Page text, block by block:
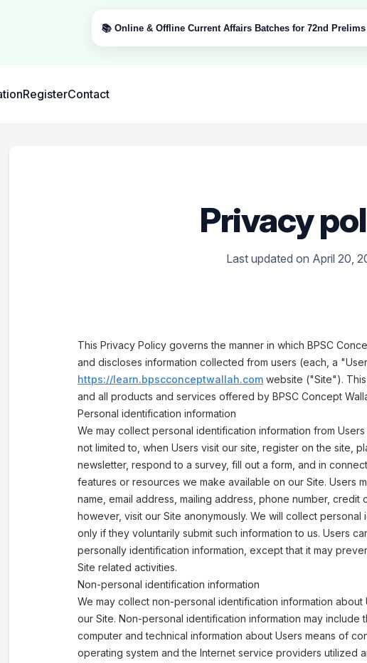
📚 Online & Offline Current Affairs Batches for 72nd Prelims
RegisterContact
Privacy
Last updated on April 20,
This Privacy Policy governs the manner in which BPSC
and discloses information collected from users (each, a
https://learn.bpscconceptwallah.com website ("Site").
and all products and services offered by BPSC Concept
Personal identification information
We may collect personal identification information from
not limited to, when Users visit our site, register on the site,
newsletter, respond to a survey, fill out a form, and in
features or resources we make available on our Site. Users
name, email address, mailing address, phone number, credit
however, visit our Site anonymously. We will collect personal
only if they voluntarily submit such information to us. Users
personally identification information, except that it may
Site related activities.
Non-personal identification information
We may collect non-personal identification information
our Site. Non-personal identification information may
computer and technical information about Users means of
operating system and the Internet service providers utilized